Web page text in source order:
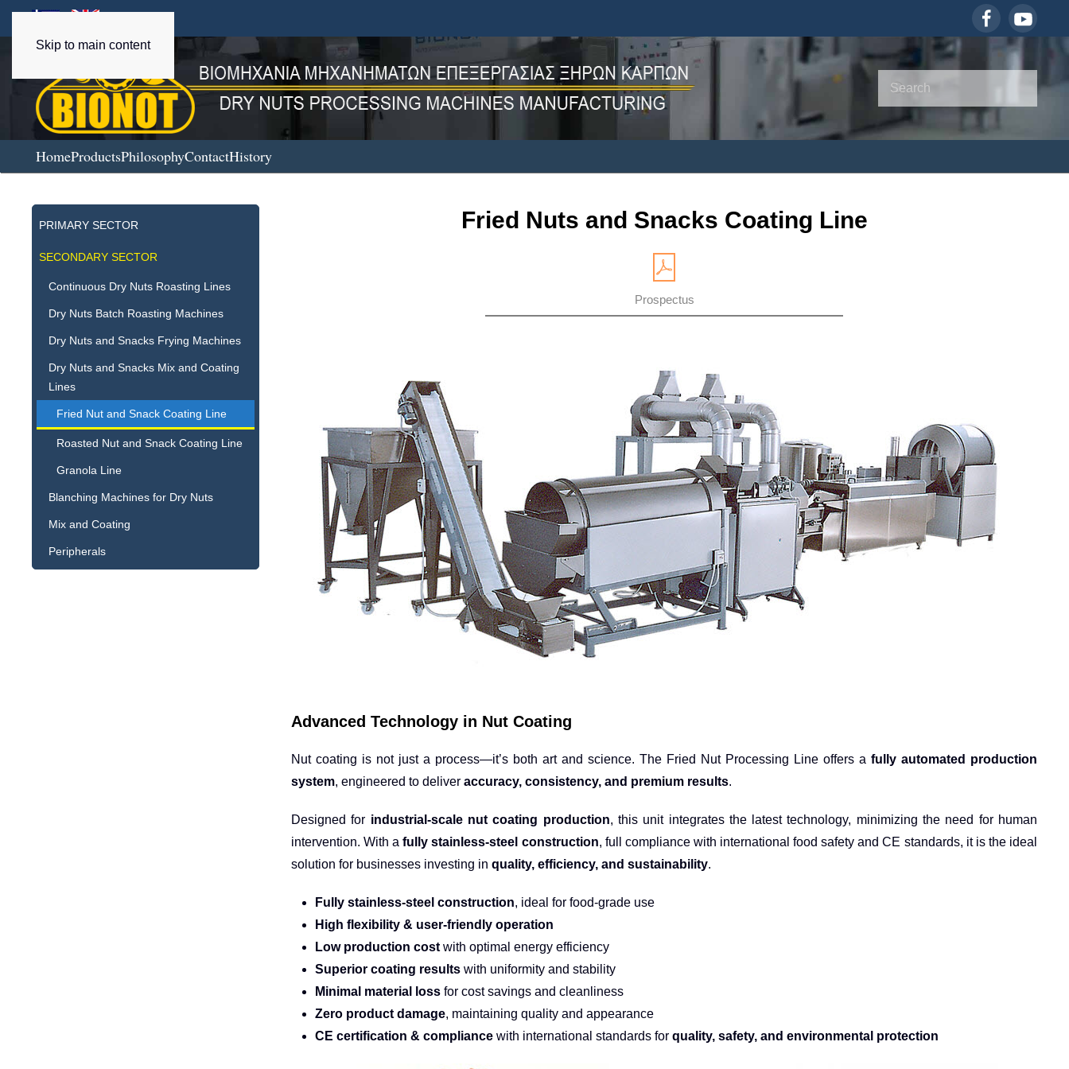
Skip to main content
HomeProductsPhilosophyContactHistory
PRIMARY SECTOR
SECONDARY SECTOR
Continuous Dry Nuts Roasting Lines
Dry Nuts Batch Roasting Machines
Dry Nuts and Snacks Frying Machines
Dry Nuts and Snacks Mix and Coating
Lines
Fried Nut and Snack Coating Line
Roasted Nut and Snack Coating Line
Granola Line
Blanching Machines for Dry Nuts
Mix and Coating
Peripherals
Fried Nuts and Snacks Coating Line
Prospectus
Advanced Technology in Nut Coating
Nut coating is not just a process—it’s both art and science. The Fried Nut Processing Line offers a fully automated production
system, engineered to deliver accuracy, consistency, and premium results.
Designed for industrial-scale nut coating production, this unit integrates the latest technology, minimizing the need for human
intervention. With afully stainless-steel construction, full compliance with international food safety and CE standards, it is the ideal
solution for businesses investing in quality, efficiency, and sustainability.
Fully stainless-steel construction, ideal for food-grade use
High flexibility & user-friendly operation
Low production cost with optimal energy efficiency
Superior coating results with uniformity and stability
Minimal material loss for cost savings and cleanliness
Zero product damage, maintaining quality and appearance
CE certification & compliance with international standards for quality, safety, and environmental protection